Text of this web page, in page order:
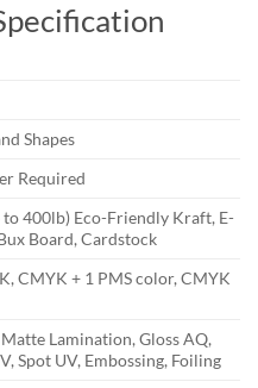
Shapes
Required
400lb) Eco-Friendly Kraft, E-
Board, Cardstock
CMYK + 1 PMS color, CMYK
Lamination, Gloss AQ,
Spot UV, Embossing, Foiling